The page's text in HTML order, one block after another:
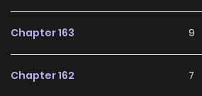
Chapter 163 9
Chapter 162 7